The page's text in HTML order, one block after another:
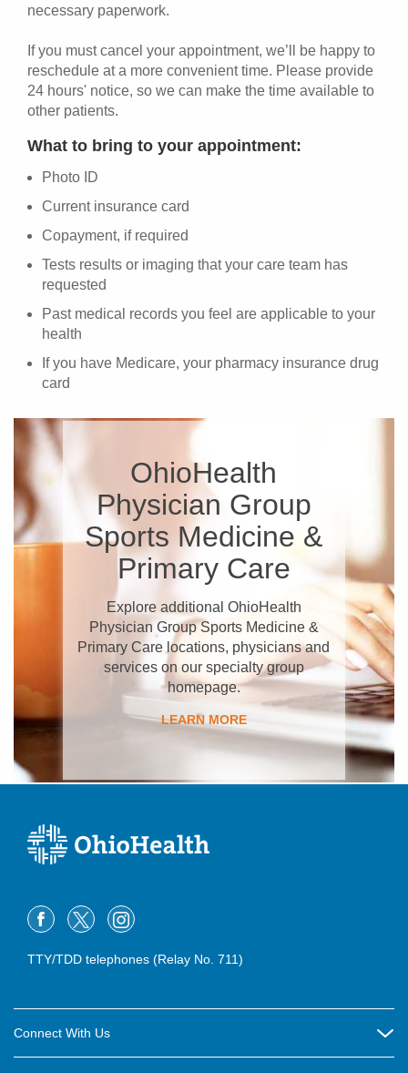
necessary paperwork.
If you must cancel your appointment, we’ll be happy to
reschedule at a more convenient time. Please provide
24 hours' notice, so we can make the time available to
other patients.
What to bring to your appointment:
Photo ID
Current insurance card
Copayment, if required
Tests results or imaging that your care team has
requested
Past medical records you feel are applicable to your
health
If you have Medicare, your pharmacy insurance drug
card
OhioHealth
Physician Group
Sports Medicine &
Primary Care
Explore additional OhioHealth
Physician Group Sports Medicine &
Primary Care locations, physicians and
services on our specialty group
homepage.
LEARN MORE
TTY/TDD telephones (Relay No. 711)
Connect With Us